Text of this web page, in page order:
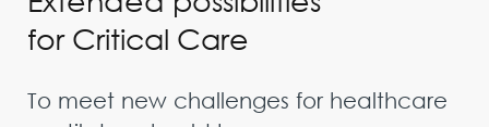
for Critical Care
To meet new challenges for healthcare